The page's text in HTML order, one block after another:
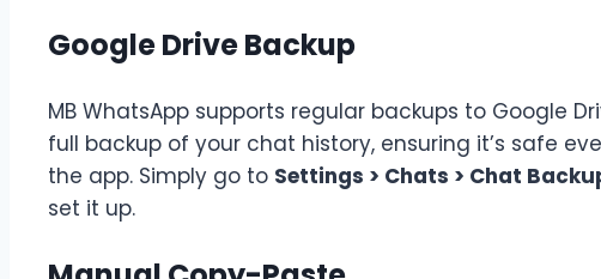
Google Drive Backup
MB WhatsApp supports regular backups to Google
full backup of your chat history, ensuring it’s safe
the app. Simply go to Settings > Chats > Chat
set it up.